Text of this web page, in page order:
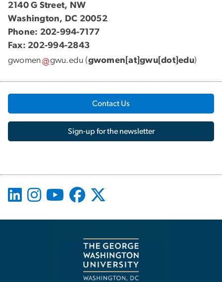
2140 G Street, NW
Washington, DC 20052
Phone: 202-994-7177
Fax: 202-994-2843
gwomen
gwu.edu (gwomen[at]gwu[dot]edu)
Contact Us
Sign-up for the newsletter